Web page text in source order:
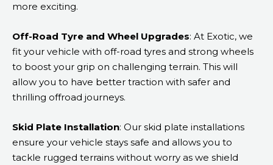
more exciting.
Off-Road Tyre and Wheel Upgrades: At Exotic, we
fit your vehicle with off-road tyres and strong wheels
to boost your grip on challenging terrain. This will
allow you to have better traction with safer and
thrilling offroad journeys.
Skid Plate Installation: Our skid plate installations
ensure your vehicle stays safe and allows you to
tackle rugged terrains without worry as we shield